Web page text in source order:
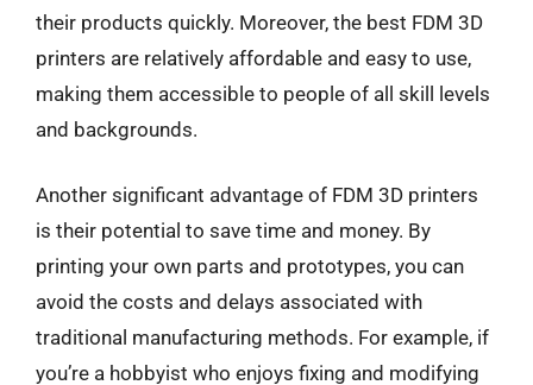
their products quickly. Moreover, the best FDM 3D
printers are relatively affordable and easy to use,
making them accessible to people of all skill levels
and backgrounds.
Another significant advantage of FDM 3D printers
is their potential to save time and money. By
printing your own parts and prototypes, you can
avoid the costs and delays associated with
traditional manufacturing methods. For example, if
you’re a hobbyist who enjoys fixing and modifying